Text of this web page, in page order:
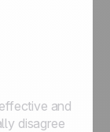
and
disagree